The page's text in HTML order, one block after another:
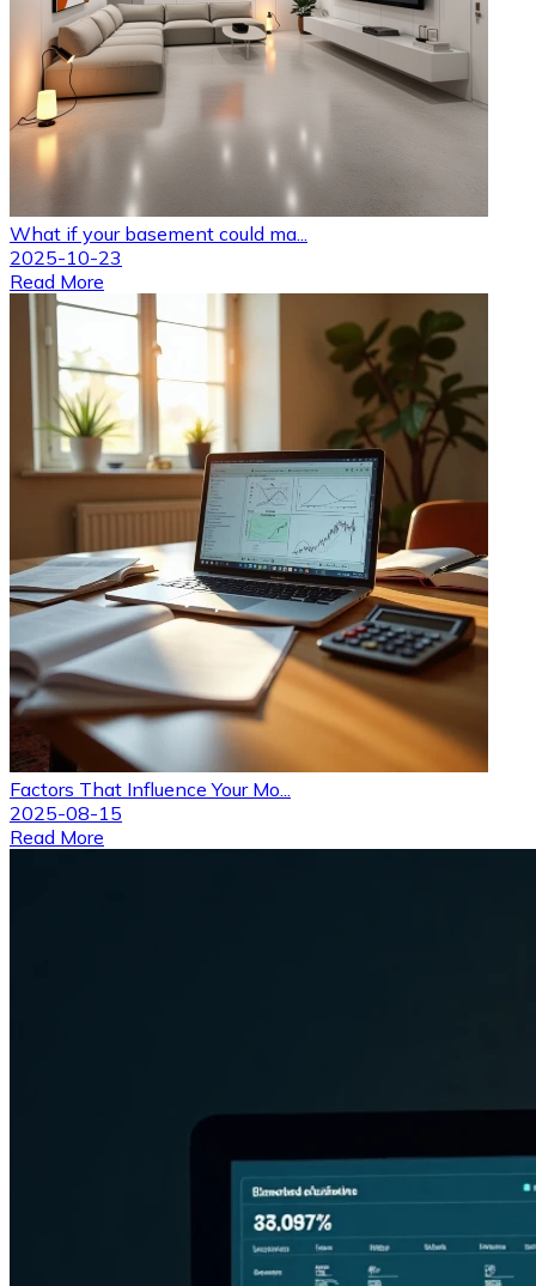
What if your basement could ma...
2025-10-23
Read More
Factors That Influence Your Mo...
2025-08-15
Read More